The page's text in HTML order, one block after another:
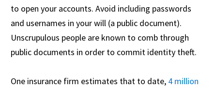
to open your accounts. Avoid including passwords
and usernames in your will (a public document).
Unscrupulous people are known to comb through
public documents in order to commit identity theft.
One insurance firm estimates that to date, 4 million